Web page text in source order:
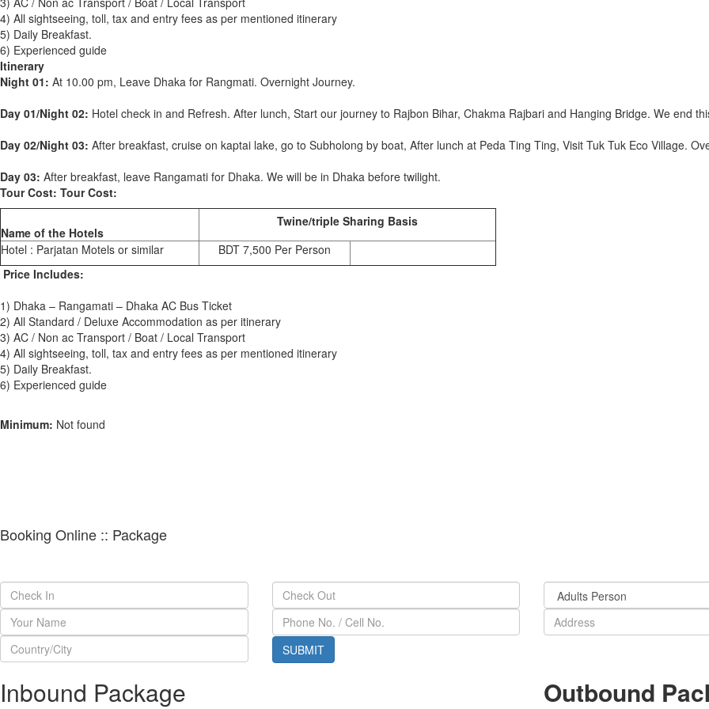
4) All sightseeing, toll, tax and entry fees as per mentioned itinerary
5) Daily Breakfast.
6) Experienced guide
Itinerary
Night 01: At 10.00 pm, Leave Dhaka for Rangmati. Overnight Journey.
Day 01/Night 02: Hotel check in and Refresh. After lunch, Start our journey to Rajbon Bihar, Chakma Rajbari and Hanging Bridge. We end
Day 02/Night 03: After breakfast, cruise on kaptai lake, go to Subholong by boat, After lunch at Peda Ting Ting, Visit Tuk Tuk Eco Village.
Day 03: After breakfast, leave Rangamati for Dhaka. We will be in Dhaka before twilight.
Tour Cost: Tour Cost:
Name of the Hotels
Twine/triple Sharing Basis
Hotel : Parjatan Motels or similar
BDT 7,500 Per Person
Price Includes:
1) Dhaka – Rangamati – Dhaka AC Bus Ticket
2) All Standard / Deluxe Accommodation as per itinerary
3) AC / Non ac Transport / Boat / Local Transport
4) All sightseeing, toll, tax and entry fees as per mentioned itinerary
5) Daily Breakfast.
6) Experienced guide
Minimum: Not found
Booking Online :: Package
Inbound Package Outbound